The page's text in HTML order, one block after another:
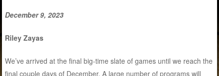
December 9, 2023
Riley Zayas
We’ve arrived at the final big-time slate of games until we reach the
final couple days of December. A large number of programs will